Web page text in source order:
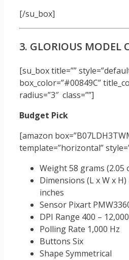
[/su_box]
3. GLORIOUS MODEL
[su_box title=””
box_color=”#00849C”
radius=”3″ class=””]
Budget Pick
[amazon
template=”horizontal”
Weight 58 grams (2.05
Dimensions (L x W x H)
inches
Sensor Pixart
DPI Range 400 – 12,000
Polling Rate 1,000 Hz
Buttons Six
Shape Symmetrical